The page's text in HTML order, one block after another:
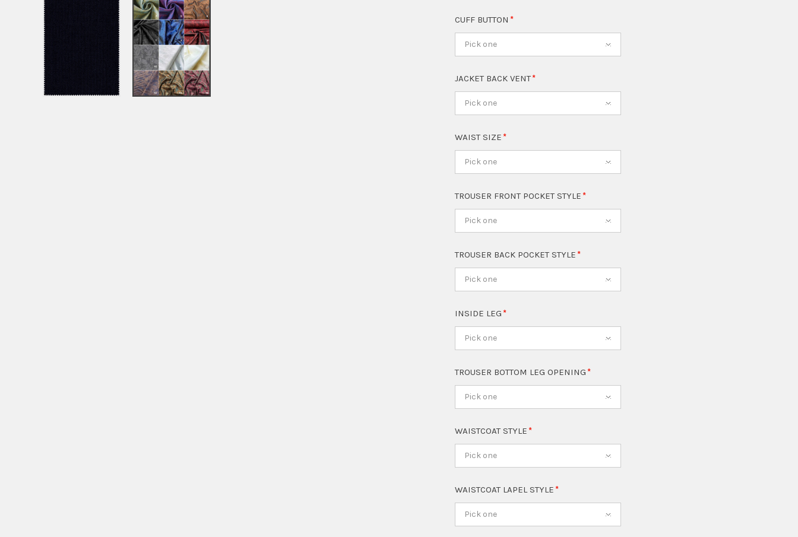
CUFF BUTTON
Pick one
JACKET BACK VENT
Pick one
WAIST SIZE
Pick one
TROUSER FRONT POCKET STYLE
Pick one
TROUSER BACK POCKET STYLE
Pick one
INSIDE LEG
Pick one
TROUSER BOTTOM LEG OPENING
Pick one
WAISTCOAT STYLE
Pick one
WAISTCOAT LAPEL STYLE
Pick one